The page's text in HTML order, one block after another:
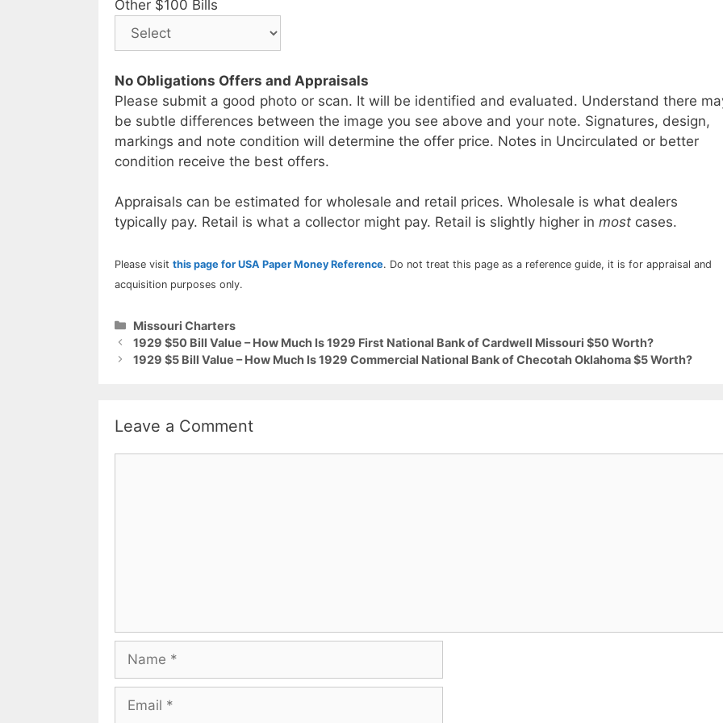
Other $100 Bills
No Obligations Offers and Appraisals
Please submit a good photo or scan. It will be identified and evaluated. Understand there
be subtle differences between the image you see above and your note. Signatures, design,
markings and note condition will determine the offer price. Notes in Uncirculated or better
condition receive the best offers.
Appraisals can be estimated for wholesale and retail prices. Wholesale is what dealers
typically pay. Retail is what a collector might pay. Retail is slightly higher in most cases.
Please visit this page for USA Paper Money Reference. Do not treat this page as a reference guide, it is for appraisal and
acquisition purposes only.
Categories
Missouri Charters
1929 $50 Bill Value – How Much Is 1929 First National Bank of Cardwell Missouri $50 Worth?
1929 $5 Bill Value – How Much Is 1929 Commercial National Bank of Checotah Oklahoma $5 Worth?
Leave a Comment